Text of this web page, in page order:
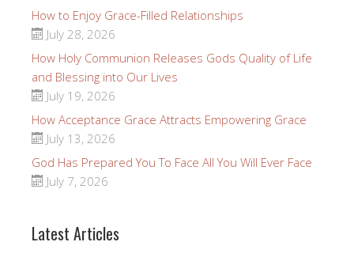
How to Enjoy Grace-Filled Relationships
July 28, 2026
How Holy Communion Releases Gods Quality of Life
and Blessing into Our Lives
July 19, 2026
How Acceptance Grace Attracts Empowering Grace
July 13, 2026
God Has Prepared You To Face All You Will Ever Face
July 7, 2026
Latest Articles